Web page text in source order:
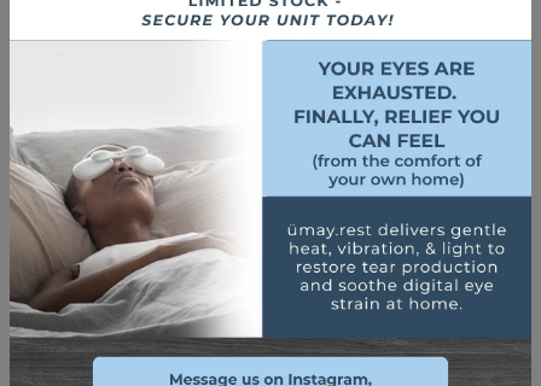
parabens. Instead, seek out those containing soothing
ingredients to help maintain moisture and reduce
inflammation.
Daily Eye Care & Makeup Habits
Maintaining good daily eye care habits can help prevent dry
eyes and improve overall eye health. Here are some tips for
eye care and eye hygiene: